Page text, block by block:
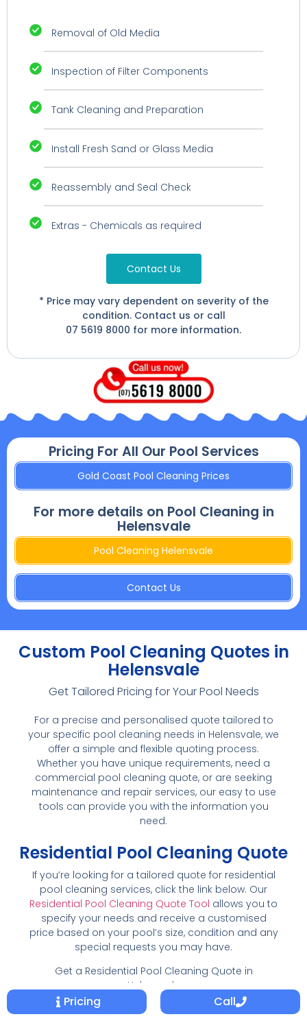
Removal of Old Media
Inspection of Filter Components
Tank Cleaning and Preparation
Install Fresh Sand or Glass Media
Reassembly and Seal Check
Extras - Chemicals as required
Contact Us
* Price may vary dependent on severity of the
condition. Contact us or call
07 5619 8000 for more information.
Pricing For All Our Pool Services
Gold Coast Pool Cleaning Prices
For more details on Pool Cleaning in
Helensvale
Pool Cleaning Helensvale
Contact Us
Custom Pool Cleaning Quotes in
Helensvale
Get Tailored Pricing for Your Pool Needs
For a precise and personalised quote tailored to
your specific pool cleaning needs in Helensvale, we
offer a simple and flexible quoting process.
Whether you have unique requirements, need a
commercial pool cleaning quote, or are seeking
maintenance and repair services, our easy to use
tools can provide you with the information you
need.
Residential Pool Cleaning Quote
If you’re looking for a tailored quote for residential
pool cleaning services, click the link below. Our
Residential Pool Cleaning Quote Tool allows you to
specify your needs and receive a customised
price based on your pool’s size, condition and any
special requests you may have.
Get a Residential Pool Cleaning Quote in
Helensvale
Pricing Call